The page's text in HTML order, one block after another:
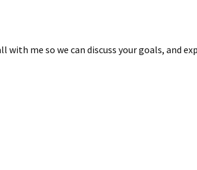
with me so we can discuss your goals, and